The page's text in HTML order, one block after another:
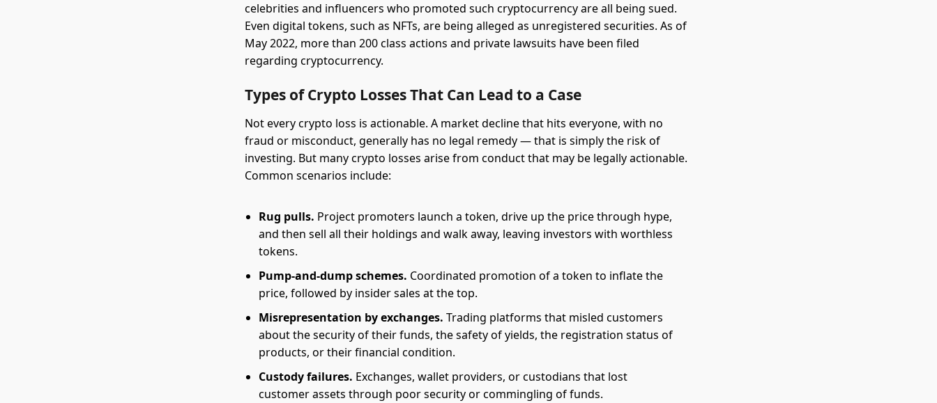
celebrities and influencers who promoted such cryptocurrency are all being sued.
Even digital tokens, such as NFTs, are being alleged as unregistered securities. As of
May 2022, more than 200 class actions and private lawsuits have been filed
regarding cryptocurrency.
Types of Crypto Losses That Can Lead to a Case
Not every crypto loss is actionable. A market decline that hits everyone, with no
fraud or misconduct, generally has no legal remedy — that is simply the risk of
investing. But many crypto losses arise from conduct that may be legally actionable.
Common scenarios include:
Rug pulls. Project promoters launch a token, drive up the price through hype,
and then sell all their holdings and walk away, leaving investors with worthless
tokens.
Pump-and-dump schemes. Coordinated promotion of a token to inflate the
price, followed by insider sales at the top.
Misrepresentation by exchanges. Trading platforms that misled customers
about the security of their funds, the safety of yields, the registration status of
products, or their financial condition.
Custody failures. Exchanges, wallet providers, or custodians that lost
customer assets through poor security or commingling of funds.